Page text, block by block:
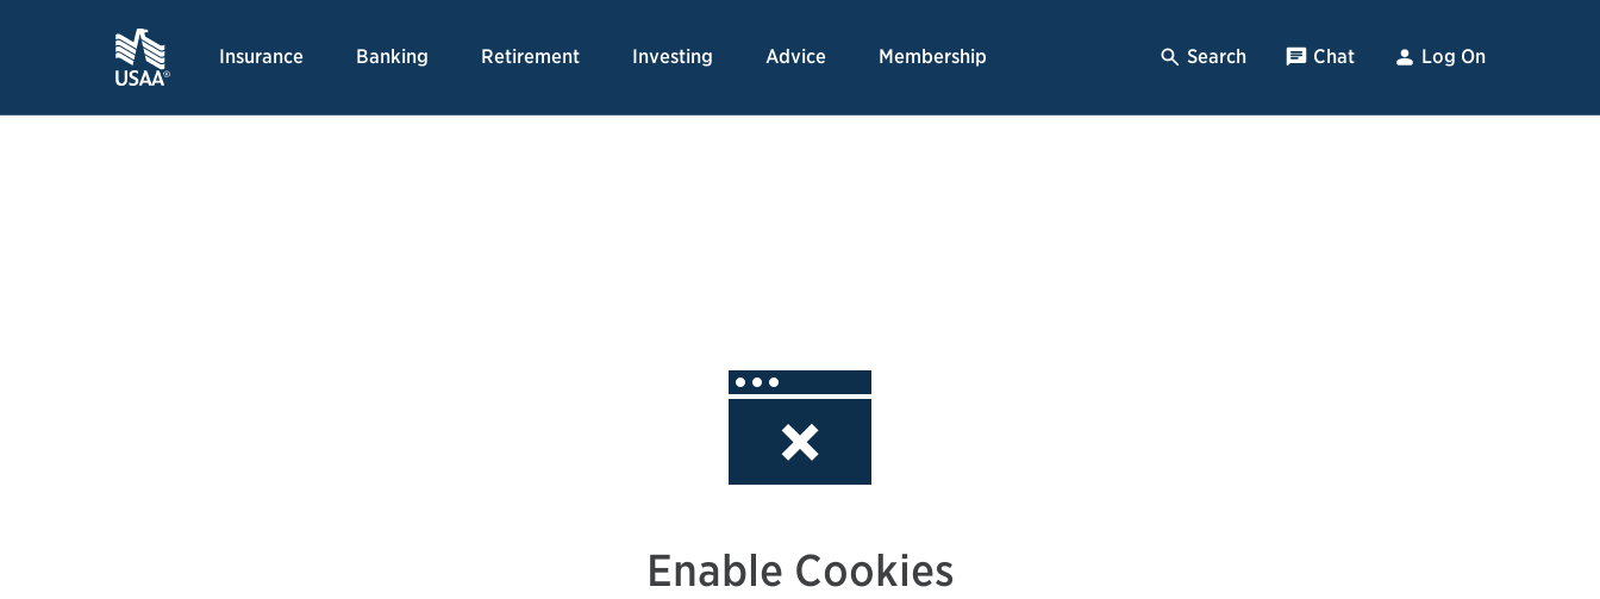
Insurance Banking Retirement Investing Advice Membership Search , Opens Dialog
Chat , opens pop up
Log On
Enable Cookies